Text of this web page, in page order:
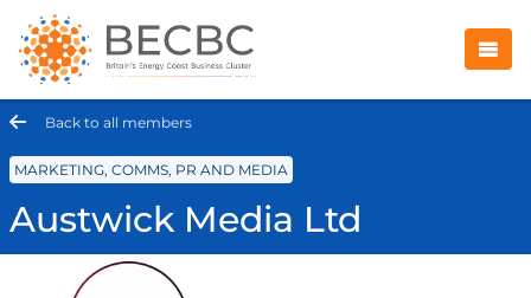
Back to all members
MARKETING, COMMS, PR AND MEDIA
Austwick Media Ltd